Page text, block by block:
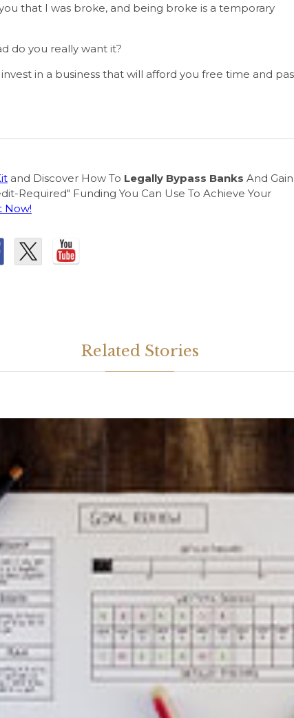
that I was broke, and being broke is a temporary
do you really want it?
in a business that will afford you free time and
and Discover How To Legally Bypass Banks And Gain
Required" Funding You Can Use To Achieve Your
Now!
Related Stories